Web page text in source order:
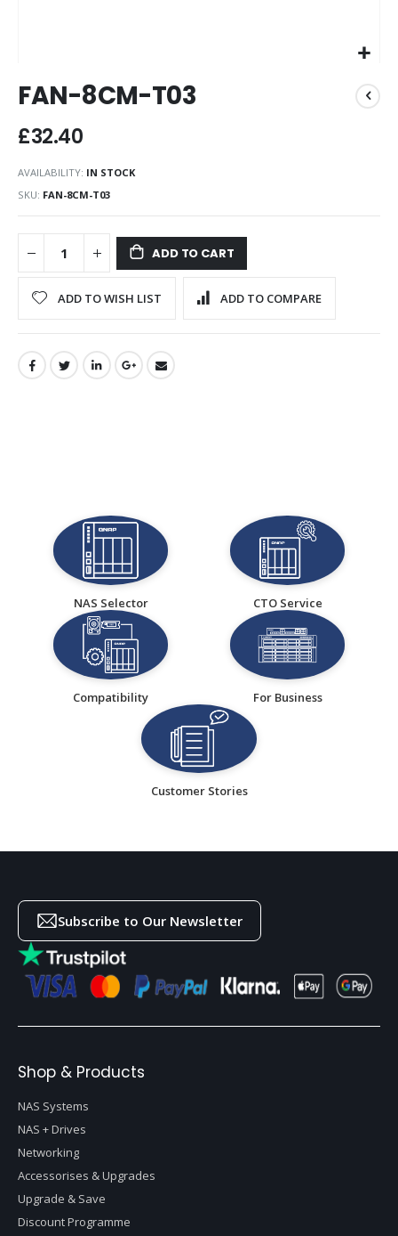
to
the
beginning
of
gallery
FAN-8CM-T03
£32.40
AVAILABILITY: IN STOCK
SKU FAN-8CM-T03
ADD TO CART
ADD TO WISH LIST ADD TO COMPARE
NAS Selector CTO Service
Compatibility For Business
Customer Stories
Subscribe to Our Newsletter
Shop & Products
NAS Systems
NAS + Drives
Networking
Accessorises & Upgrades
Upgrade & Save
Discount Programme